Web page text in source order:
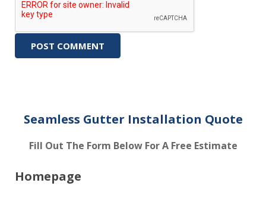
Seamless Gutter Installation Quote
Fill Out The Form Below For A Free Estimate
Homepage